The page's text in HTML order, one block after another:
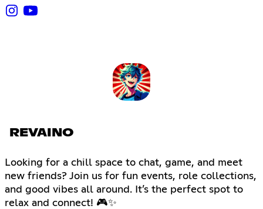
REVAINO
Looking for a chill space to chat, game, and meet
new friends? Join us for fun events, role collections,
and good vibes all around. It’s the perfect spot to
relax and connect! 🎮✨